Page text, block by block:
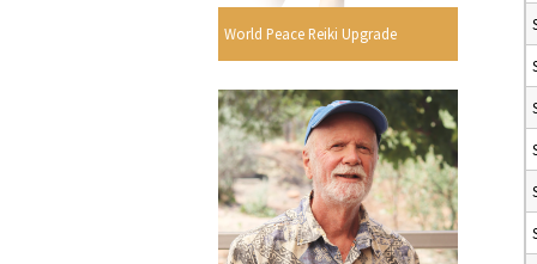
World Peace Reiki Upgrade